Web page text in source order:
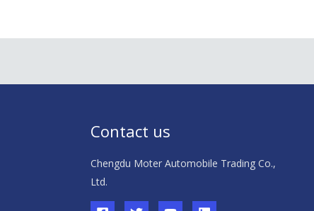
Contact us
Chengdu Moter Automobile Trading Co.,
Ltd.